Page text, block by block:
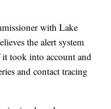
with Lake
the alert system
took into account and
and contact tracing